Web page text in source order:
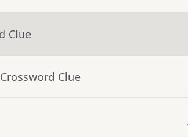
Clue
Clue